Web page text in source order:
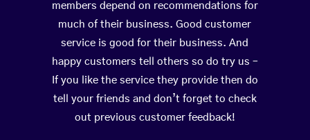
members depend on recommendations for
much of their business. Good customer
service is good for their business. And
happy customers tell others so do try us –
If you like the service they provide then do
tell your friends and don’t forget to check
out previous customer feedback!